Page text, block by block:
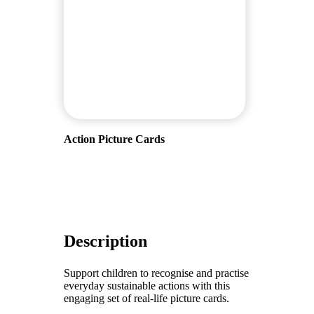
Action Picture Cards
Description
Support children to recognise and practise
everyday sustainable actions with this
engaging set of real-life picture cards.